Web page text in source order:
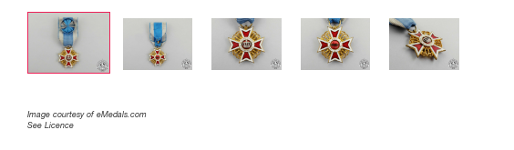
Image courtesy of eMedals.com
See Licence